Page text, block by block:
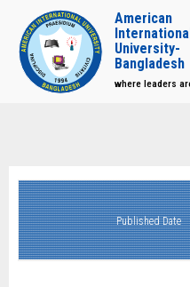
American
University-
Bangladesh
where leaders
Published Date